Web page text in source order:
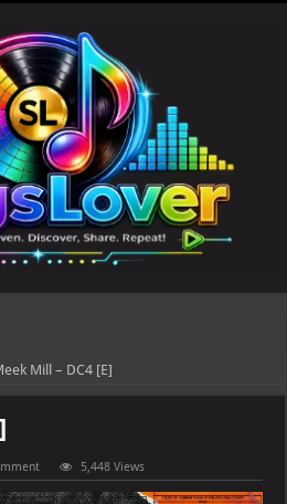
AALAM OF GOD, missed its planned
Mill – DC4 [E]
5,448 Views